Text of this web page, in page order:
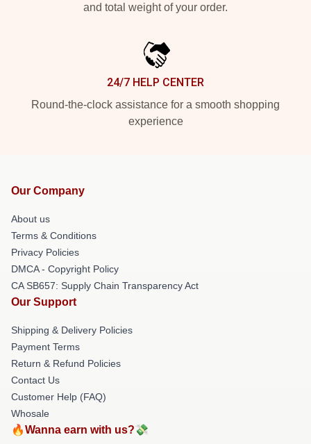
and total weight of your order.
24/7 HELP CENTER
Round-the-clock assistance for a smooth shopping
experience
Our Company
About us
Terms & Conditions
Privacy Policies
DMCA - Copyright Policy
CA SB657: Supply Chain Transparency Act
Our Support
Shipping & Delivery Policies
Payment Terms
Return & Refund Policies
Contact Us
Customer Help (FAQ)
Whosale
🔥Wanna earn with us?💸